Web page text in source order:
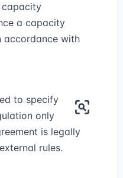
capacity
a capacity
accordance with
to specify
only
is legally
rules.